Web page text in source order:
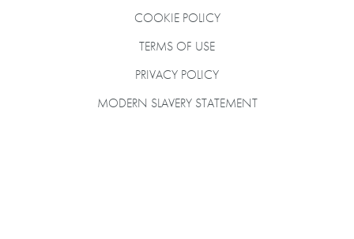
COOKIE POLICY
TERMS OF USE
PRIVACY POLICY
MODERN SLAVERY STATEMENT